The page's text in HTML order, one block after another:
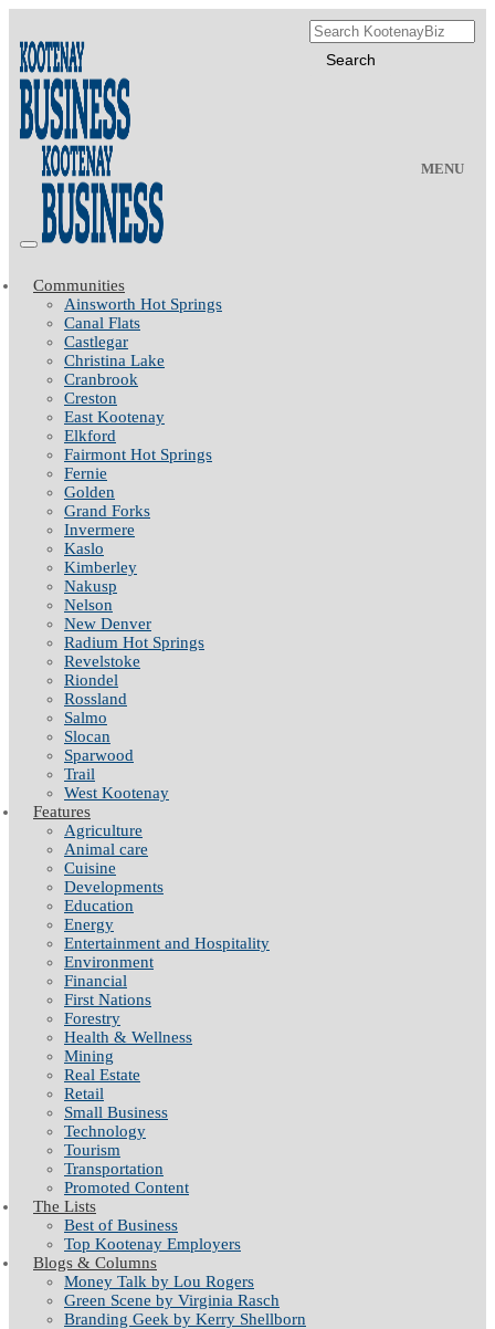
MENU
Communities
Ainsworth Hot Springs
Canal Flats
Castlegar
Christina Lake
Cranbrook
Creston
East Kootenay
Elkford
Fairmont Hot Springs
Fernie
Golden
Grand Forks
Invermere
Kaslo
Kimberley
Nakusp
Nelson
New Denver
Radium Hot Springs
Revelstoke
Riondel
Rossland
Salmo
Slocan
Sparwood
Trail
West Kootenay
Features
Agriculture
Animal care
Cuisine
Developments
Education
Energy
Entertainment and Hospitality
Environment
Financial
First Nations
Forestry
Health & Wellness
Mining
Real Estate
Retail
Small Business
Technology
Tourism
Transportation
Promoted Content
The Lists
Best of Business
Top Kootenay Employers
Blogs & Columns
Money Talk by Lou Rogers
Green Scene by Virginia Rasch
Branding Geek by Kerry Shellborn